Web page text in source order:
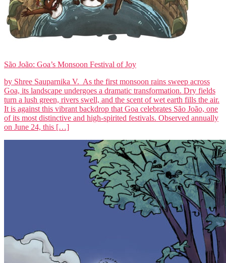
São João: Goa’s Monsoon Festival of Joy
by Shree Sauparnika V. As the first monsoon rains sweep across
Goa, its landscape undergoes a dramatic transformation. Dry fields
turn a lush green, rivers swell, and the scent of wet earth fills the air.
It is against this vibrant backdrop that Goa celebrates São João, one
of its most distinctive and high-spirited festivals. Observed annually
on June 24, this […]